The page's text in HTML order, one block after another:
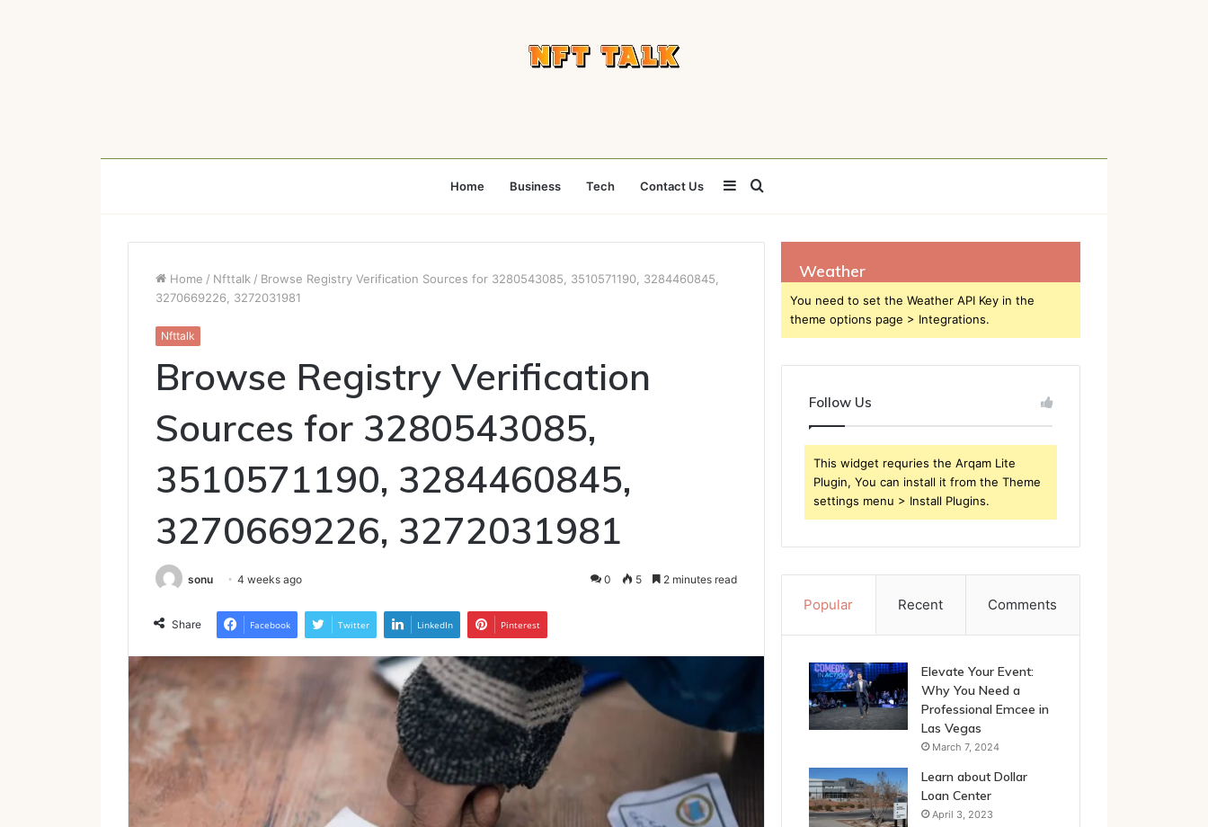
Home Business Tech Contact Us Search
for
Sidebar
Home / Nfttalk / Browse Registry Verification Sources for 3280543085, 3510571190, 3284460845,
3270669226, 3272031981
Nfttalk
Browse Registry Verification
Sources for 3280543085,
3510571190, 3284460845,
3270669226, 3272031981
sonu 4 weeks ago 0 5 2 minutes read
Share Facebook Twitter LinkedIn Pinterest
Weather
You need to set the Weather API Key in the
theme options page > Integrations.
Follow Us
This widget requries the Arqam Lite
Plugin, You can install it from the Theme
settings menu > Install Plugins.
Popular Recent Comments
Elevate Your Event:
Why You Need a
Professional Emcee in
Las Vegas
March 7, 2024
Learn about Dollar
Loan Center
April 3, 2023